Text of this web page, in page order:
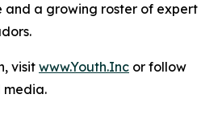
and a growing roster of expert
visit www.Youth.Inc or follow
media.